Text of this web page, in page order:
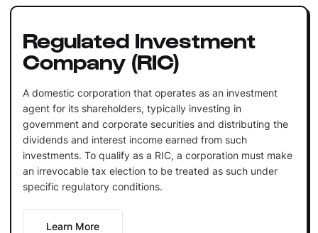
Regulated Investment
Company (RIC)
A domestic corporation that operates as an investment
agent for its shareholders, typically investing in
government and corporate securities and distributing the
dividends and interest income earned from such
investments. To qualify as a RIC, a corporation must make
an irrevocable tax election to be treated as such under
specific regulatory conditions.
Learn More